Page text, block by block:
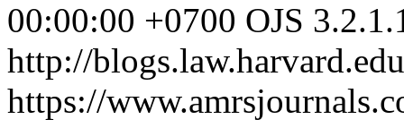
00:00:00 +0700 OJS
http://
https://